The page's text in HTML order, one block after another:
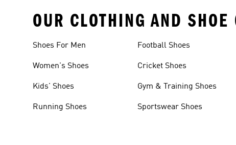
OUR CLOTHING AND SHOE
Shoes For Men
Women's Shoes
Kids' Shoes
Running Shoes
Football Shoes
Cricket Shoes
Gym & Training Shoes
Sportswear Shoes